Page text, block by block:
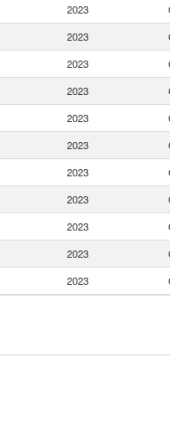
2023
2023
2023
2023
2023
2023
2023
2023
2023
2023
2023